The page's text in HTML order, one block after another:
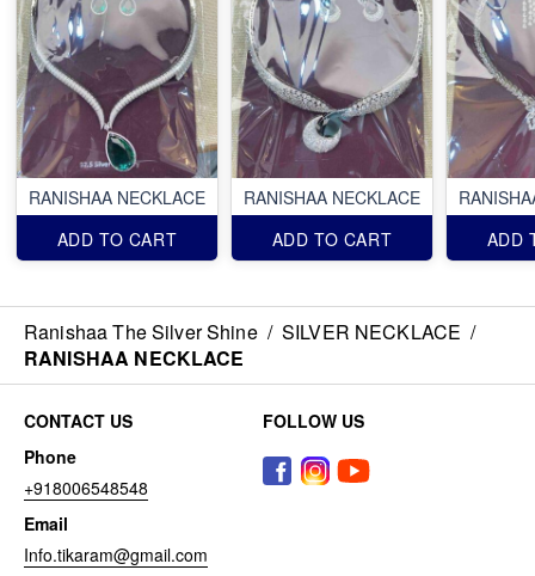
RANISHAA NECKLACE
ADD TO CART
RANISHAA NECKLACE
ADD TO CART
ADD
Ranishaa The Silver Shine / SILVER NECKLACE /
RANISHAA NECKLACE
CONTACT US
Phone
+918006548548
Email
Info.tikaram@gmail.com
FOLLOW US